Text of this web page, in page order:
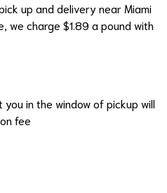
up and delivery near Miami
we charge $1.89 a pound with
in the window of pickup will
fee